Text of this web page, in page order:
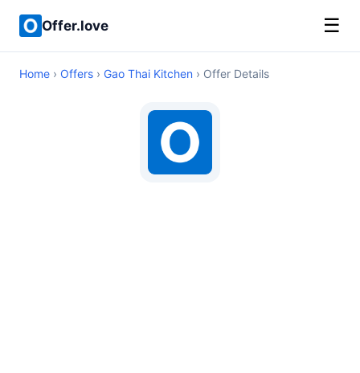
Offer.love ☰
Home › Offers › Gao Thai Kitchen › Offer Details